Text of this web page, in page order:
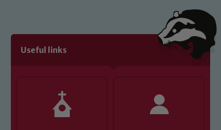
Useful links
volunteers to share this commitment. If
you have any concerns regarding the
safeguarding of any of our pupils,
please contact one of our Designated
read our Child Protection and
Safeguarding policies, please click the